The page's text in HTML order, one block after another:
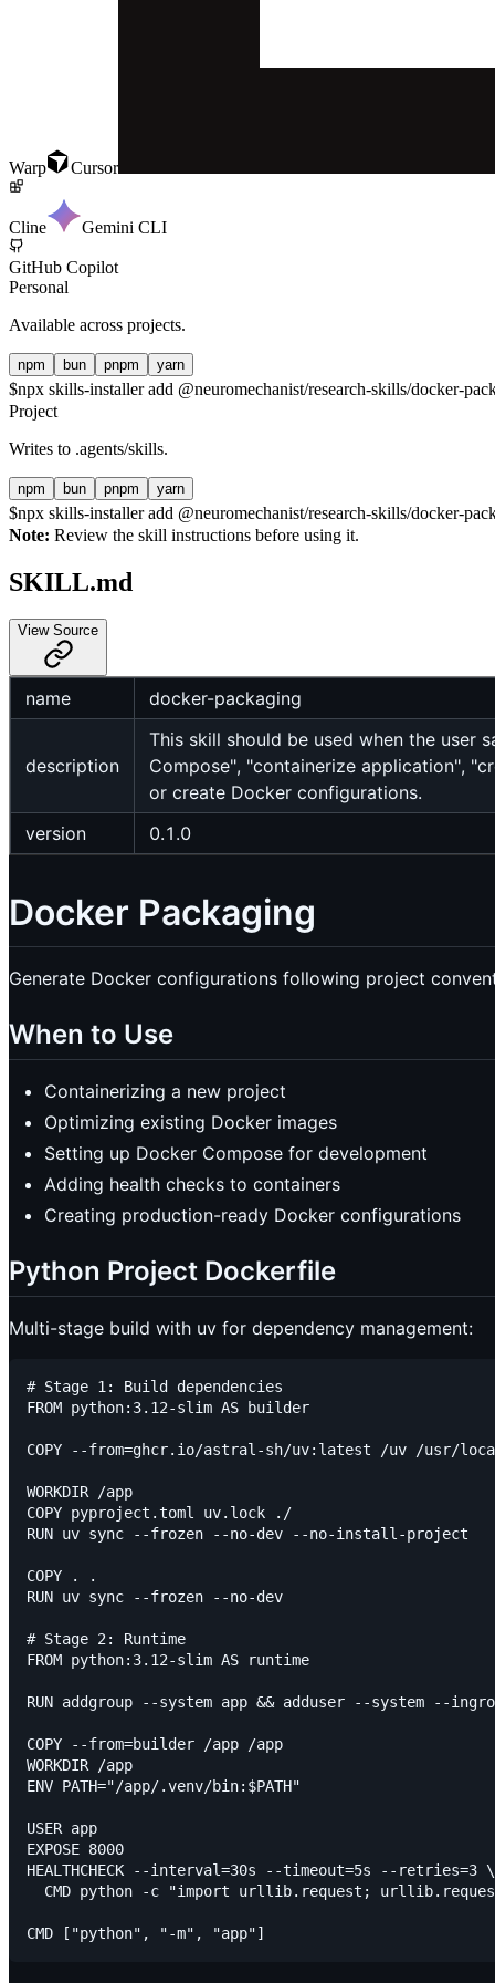
Warp Cursor
Cline Gemini CLI
GitHub Copilot
Personal
Available across projects.
npm bun pnpm yarn
$npx skills-installer add @neuromechanist/research-skills/docker-
Project
Writes to .agents/skills.
npm bun pnpm yarn
$npx skills-installer add @neuromechanist/research-skills/docker-
Note: Review the skill instructions before using it.
SKILL.md
View Source
name docker-packaging
description
This skill should be used when the user
Compose", "containerize application",
or create Docker configurations.
version
0.1.0
Docker Packaging
Generate Docker configurations following project
When to Use
Containerizing a new project
Optimizing existing Docker images
Setting up Docker Compose for development
Adding health checks to containers
Creating production-ready Docker configurations
Python Project Dockerfile
Multi-stage build with uv for dependency management:
# Stage 1: Build dependencies
FROM python:3.12-slim AS builder
COPY --from=ghcr.io/astral-sh/uv:latest /uv /usr/
WORKDIR /app
COPY pyproject.toml uv.lock ./
RUN uv sync --frozen --no-dev --no-install-project
COPY . .
RUN uv sync --frozen --no-dev
# Stage 2: Runtime
FROM python:3.12-slim AS runtime
RUN addgroup --system app && adduser --system --
COPY --from=builder /app /app
WORKDIR /app
ENV PATH="/app/.venv/bin:$PATH"
USER app
EXPOSE 8000
HEALTHCHECK --interval=30s --timeout=5s --retries=3 \
CMD python -c "import urllib.request;